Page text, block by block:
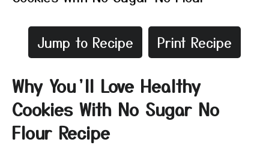
Jump to Recipe Print Recipe
Why You’ll Love Healthy
Cookies With No Sugar No
Flour Recipe